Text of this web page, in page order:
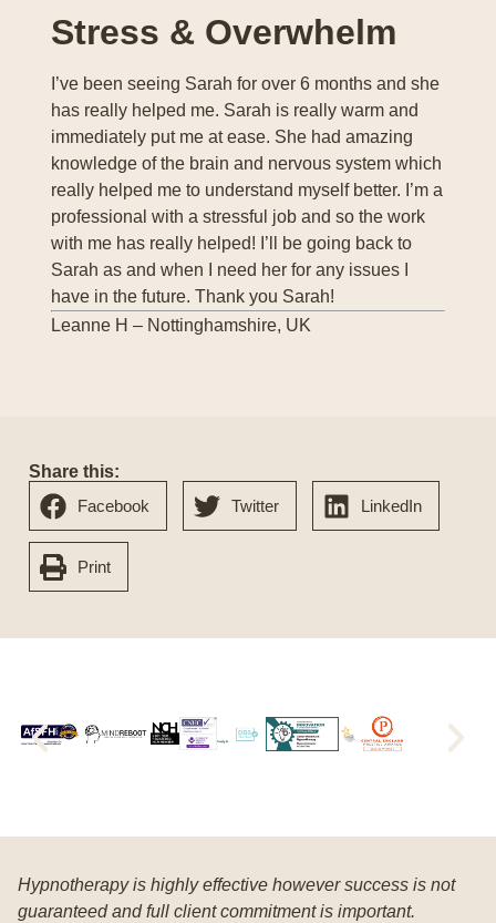
Stress & Overwhelm
I’ve been seeing Sarah for over 6 months and she
has really helped me. Sarah is really warm and
immediately put me at ease. She had amazing
knowledge of the brain and nervous system which
really helped me to understand myself better. I’m a
professional with a stressful job and so the work
with me has really helped! I’ll be going back to
Sarah as and when I need her for any issues I
have in the future. Thank you Sarah!
Leanne H – Nottinghamshire, UK
Share this:
Facebook
Twitter LinkedIn
Print
Hypnotherapy is highly effective however success is not
guaranteed and full client commitment is important.